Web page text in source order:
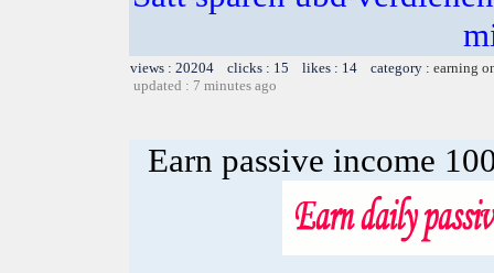
views : 20204 clicks : 15 likes : 14 category : earning
updated : 7 minutes ago
Earn passive income